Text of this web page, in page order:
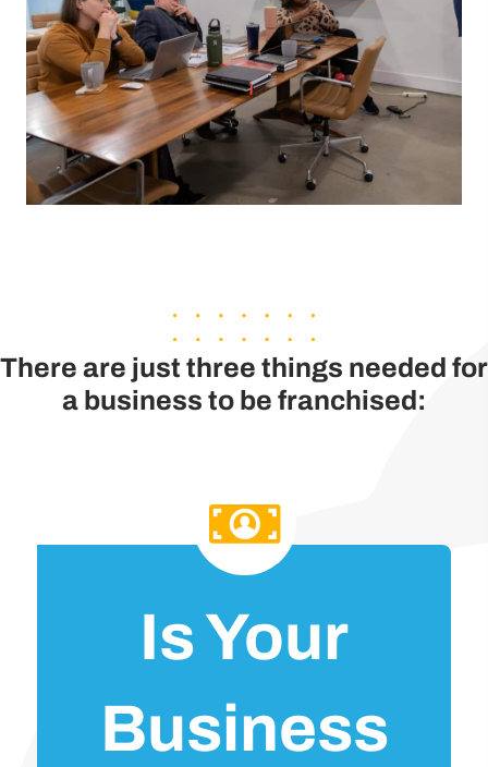
There are just three things needed for
a business to be franchised:
Is Your
Business